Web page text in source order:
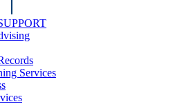
Services